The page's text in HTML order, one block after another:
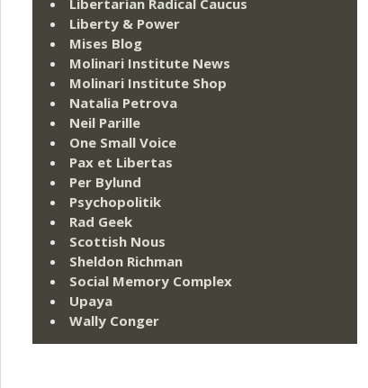
Libertarian Radical Caucus
Liberty & Power
Mises Blog
Molinari Institute News
Molinari Institute Shop
Natalia Petrova
Neil Parille
One Small Voice
Pax et Libertas
Per Bylund
Psychopolitik
Rad Geek
Scottish Nous
Sheldon Richman
Social Memory Complex
Upaya
Wally Conger